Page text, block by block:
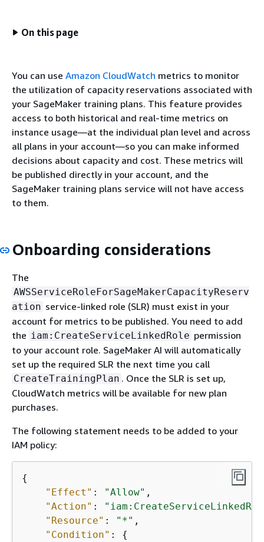
On this page
You can use Amazon CloudWatch metrics to monitor
the utilization of capacity reservations associated with
your SageMaker training plans. This feature provides
access to both historical and real-time metrics on
instance usage—at the individual plan level and across
all plans in your account—so you can make informed
decisions about capacity and cost. These metrics will
be published directly in your account, and the
SageMaker training plans service will not have access
to them.
Onboarding considerations
The
AWSServiceRoleForSageMakerCapacityReserv
ation service-linked role (SLR) must exist in your
account for metrics to be published. You need to add
the iam:CreateServiceLinkedRole permission
to your account role. SageMaker AI will automatically
set up the required SLR the next time you call
CreateTrainingPlan . Once the SLR is set up,
CloudWatch metrics will be available for new plan
purchases.
The following statement needs to be added to your
IAM policy:
{
"Effect" : "Allow" ,
"Action" :
"Resource" : "*" ,
"Condition" : {